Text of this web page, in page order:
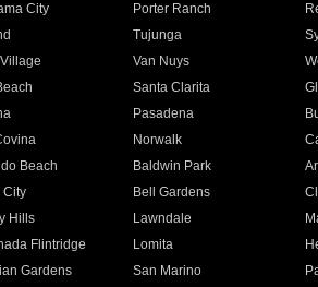
City
Porter Ranch
Tujunga
Van Nuys
Santa Clarita
Pasadena
Norwalk
Beach
Baldwin Park
City
Bell Gardens
Hills
Lawndale
Flintridge
Lomita
Gardens
San Marino